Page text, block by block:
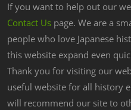
If you want to help out our
Contact Us page. We are a
people who love Japanese
this website expand even
Thank you for visiting our
useful website for all history
will recommend our site to